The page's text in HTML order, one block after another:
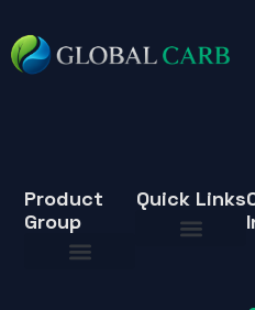
Quick Links
Product
Group